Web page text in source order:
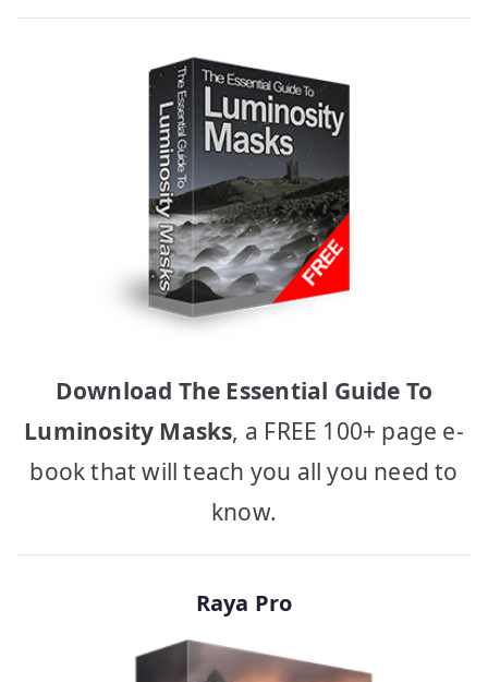
Download The Essential Guide To
Luminosity Masks, a FREE 100+ page e-
book that will teach you all you need to
know.
Raya Pro